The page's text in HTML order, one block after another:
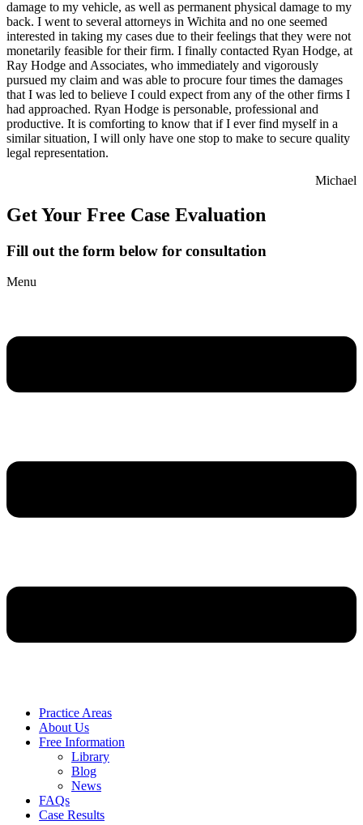
damage to my vehicle, as well as permanent physical damage to my
back. I went to several attorneys in Wichita and no one seemed
interested in taking my cases due to their feelings that they were not
monetarily feasible for their firm. I finally contacted Ryan Hodge, at
Ray Hodge and Associates, who immediately and vigorously
pursued my claim and was able to procure four times the damages
that I was led to believe I could expect from any of the other firms I
had approached. Ryan Hodge is personable, professional and
productive. It is comforting to know that if I ever find myself in a
similar situation, I will only have one stop to make to secure quality
legal representation.
Michael
Get Your Free Case Evaluation
Fill out the form below for consultation
Menu
Practice Areas
About Us
Free Information
Library
Blog
News
FAQs
Case Results